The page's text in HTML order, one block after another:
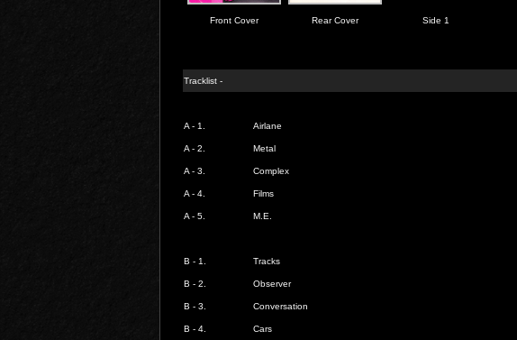
Front Cover Rear Cover Side 1
Tracklist -
A - 1. Airlane
A - 2. Metal
A - 3. Complex
A - 4. Films
A - 5. M.E.
B - 1. Tracks
B - 2. Observer
B - 3. Conversation
B - 4. Cars